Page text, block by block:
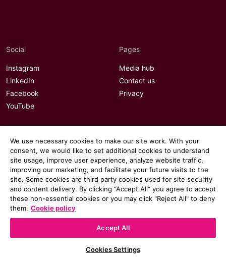
Social
Instagram
LinkedIn
Facebook
YouTube
Pages
Media hub
Contact us
Privacy
We use necessary cookies to make our site work. With your
consent, we would like to set additional cookies to understand
site usage, improve user experience, analyze website traffic,
improving our marketing, and facilitate your future visits to the
site. Some cookies are third party cookies used for site security
and content delivery. By clicking “Accept All“ you agree to accept
these non-essential cookies or you may click "Reject All" to deny
them. Cookie policy
Accept All
Cookies Settings